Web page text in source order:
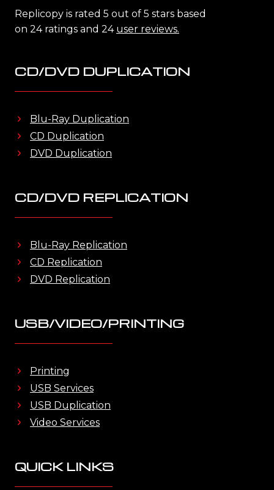
Replicopy is rated 5 out of 5 stars based
on 24 ratings and 24 user reviews.
CD/DVD DUPLICATION
Blu-Ray Duplication
CD Duplication
DVD Duplication
CD/DVD REPLICATION
Blu-Ray Replication
CD Replication
DVD Replication
USB/VIDEO/PRINTING
Printing
USB Services
USB Duplication
Video Services
QUICK LINKS